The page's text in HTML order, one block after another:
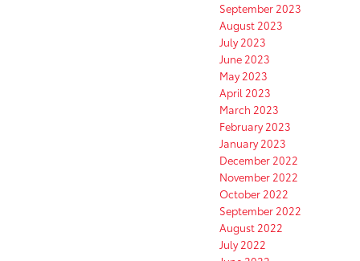
September 2023
August 2023
July 2023
June 2023
May 2023
April 2023
March 2023
February 2023
January 2023
December 2022
November 2022
October 2022
September 2022
August 2022
July 2022